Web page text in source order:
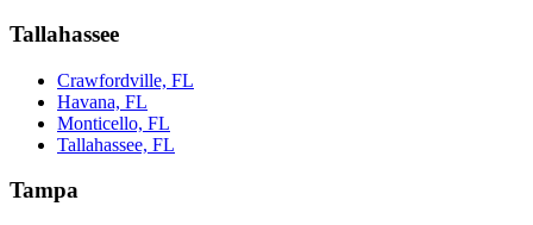
Tallahassee
Crawfordville, FL
Havana, FL
Monticello, FL
Tallahassee, FL
Tampa